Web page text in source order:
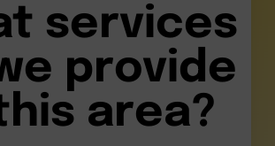
services
provide
area?